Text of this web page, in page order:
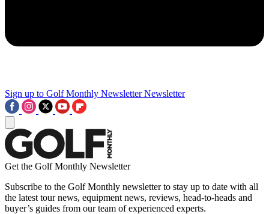
Sign up to Golf Monthly Newsletter Newsletter
Get the Golf Monthly Newsletter
Subscribe to the Golf Monthly newsletter to stay up to date with all
the latest tour news, equipment news, reviews, head-to-heads and
buyer’s guides from our team of experienced experts.